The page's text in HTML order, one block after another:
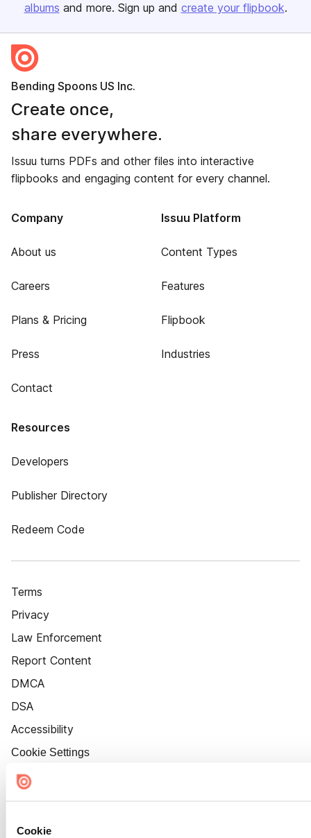
Cookie
albums and more. Sign up and create your flipbook.
Bending Spoons US Inc.
Create once,
share everywhere.
Issuu turns PDFs and other files into interactive
flipbooks and engaging content for every channel.
Company
About us
Careers
Plans & Pricing
Press
Contact
Issuu Platform
Content Types
Features
Flipbook
Industries
Resources
Developers
Publisher Directory
Redeem Code
Terms
Privacy
Law Enforcement
Report Content
DMCA
DSA
Accessibility
Cookie Settings